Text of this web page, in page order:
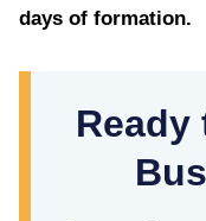
days of formation.
Ready